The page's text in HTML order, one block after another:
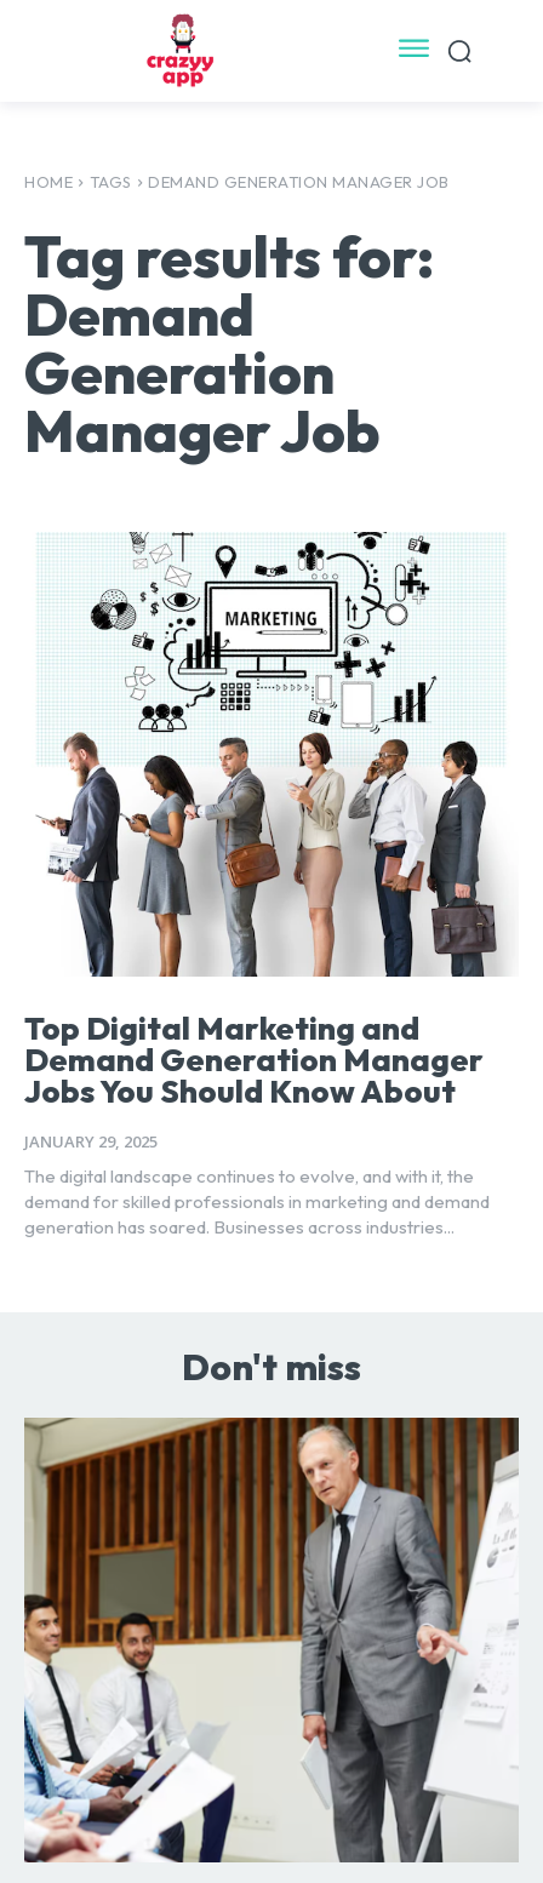
HOME TAGS DEMAND GENERATION MANAGER JOB
Tag results for:
Demand
Generation
Manager Job
Top Digital Marketing and
Demand Generation Manager
Jobs You Should Know About
JANUARY 29, 2025
The digital landscape continues to evolve, and with it, the
demand for skilled professionals in marketing and demand
generation has soared. Businesses across industries...
Don't miss